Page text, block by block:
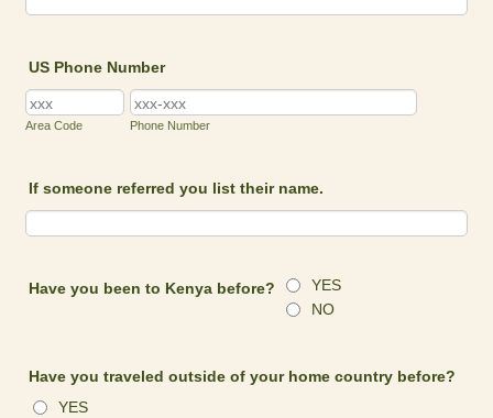
US Phone Number
Area Code Phone Number
If someone referred you list their name.
Have you been to Kenya before?
YES
NO
Have you traveled outside of your home country before?
YES